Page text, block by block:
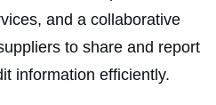
and a collaborative
to share and report
information efficiently.